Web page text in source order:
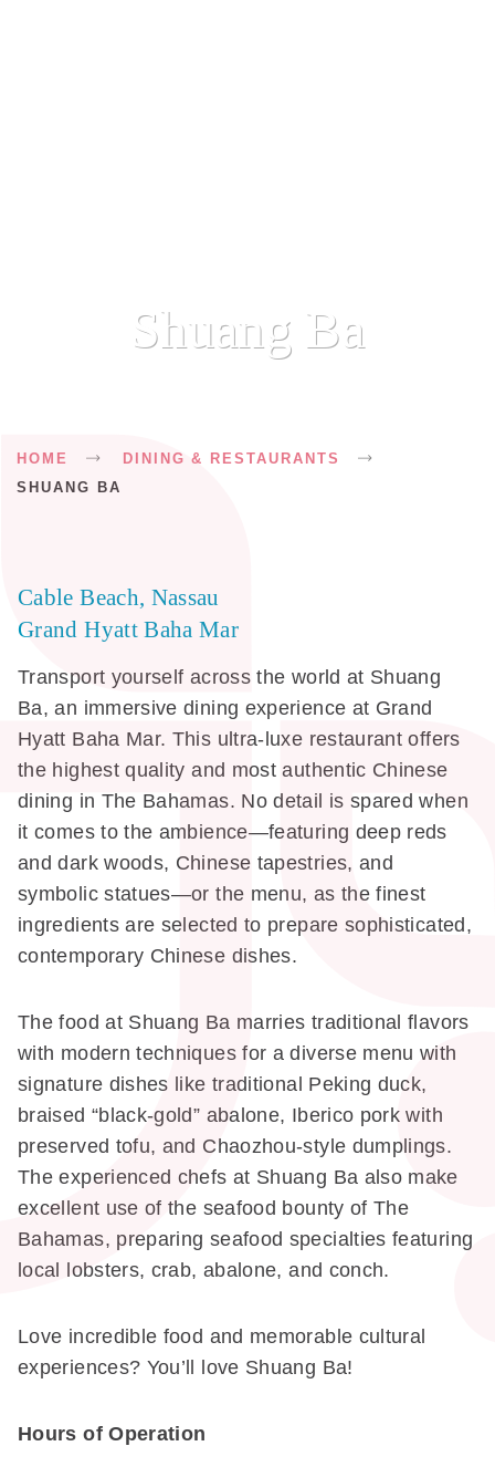
Shuang Ba
Breadcrumb
HOME
DINING & RESTAURANTS
SHUANG BA
Cable Beach, Nassau
Grand Hyatt Baha Mar
Transport yourself across the world at Shuang
Ba, an immersive dining experience at Grand
Hyatt Baha Mar. This ultra-luxe restaurant offers
the highest quality and most authentic Chinese
dining in The Bahamas. No detail is spared when
it comes to the ambience—featuring deep reds
and dark woods, Chinese tapestries, and
symbolic statues—or the menu, as the finest
ingredients are selected to prepare sophisticated,
contemporary Chinese dishes.
The food at Shuang Ba marries traditional flavors
with modern techniques for a diverse menu with
signature dishes like traditional Peking duck,
braised “black-gold” abalone, Iberico pork with
preserved tofu, and Chaozhou-style dumplings.
The experienced chefs at Shuang Ba also make
excellent use of the seafood bounty of The
Bahamas, preparing seafood specialties featuring
local lobsters, crab, abalone, and conch.
Love incredible food and memorable cultural
experiences? You’ll love Shuang Ba!
Hours of Operation